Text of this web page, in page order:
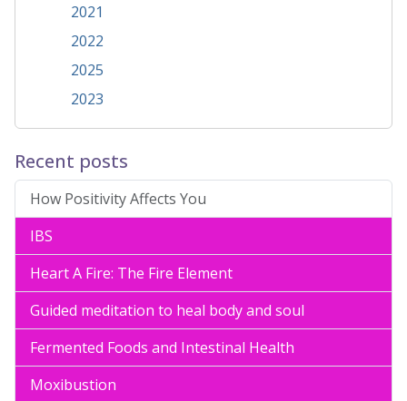
2021
2022
2025
2023
Recent posts
How Positivity Affects You
IBS
Heart A Fire: The Fire Element
Guided meditation to heal body and soul
Fermented Foods and Intestinal Health
Moxibustion